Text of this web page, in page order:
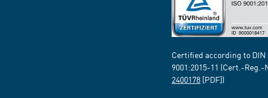
Certified according to DIN
9001:2015-11 (Cert.-Reg.-
2400178 [PDF])